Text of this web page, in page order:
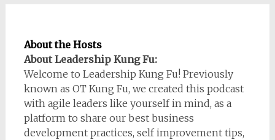
About the Hosts
About Leadership Kung Fu:
Welcome to Leadership Kung Fu! Previously
known as OT Kung Fu, we created this podcast
with agile leaders like yourself in mind, as a
platform to share our best business
development practices, self improvement tips,